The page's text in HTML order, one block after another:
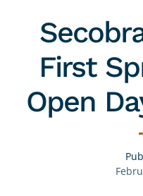
First
Open